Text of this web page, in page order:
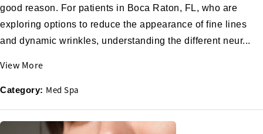
good reason. For patients in Boca Raton, FL, who are
exploring options to reduce the appearance of fine lines
and dynamic wrinkles, understanding the different neur...
View More
Category: Med Spa